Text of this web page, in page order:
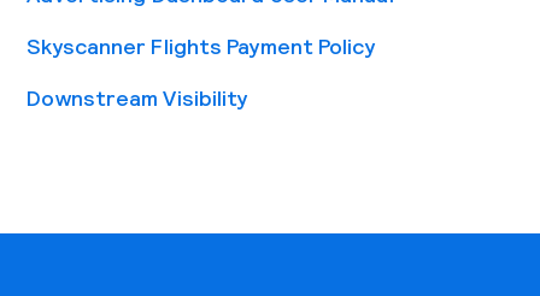
Skyscanner Flights Payment Policy
Downstream Visibility